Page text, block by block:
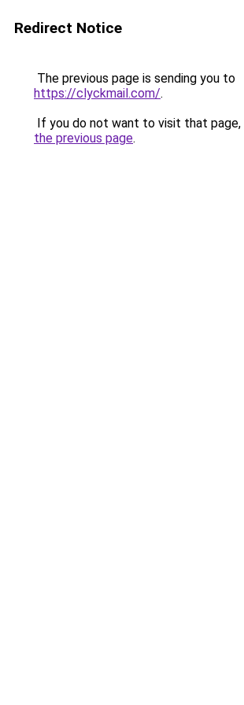
Redirect Notice
The previous page is sending you to
https://clyckmail.com/.
If you do not want to visit that page,
the previous page.